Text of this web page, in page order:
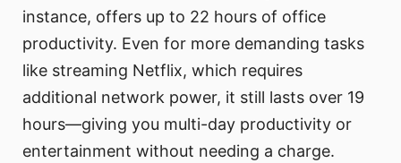
instance, offers up to 22 hours of office
productivity. Even for more demanding tasks
like streaming Netflix, which requires
additional network power, it still lasts over 19
hours—giving you multi-day productivity or
entertainment without needing a charge.